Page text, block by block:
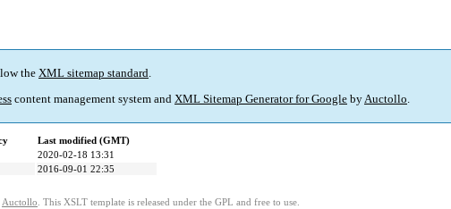
the XML sitemap standard.
content management system and XML Sitemap Generator for Google byAuctollo.
Last modified (GMT)
2020-02-18 13:31
2016-09-01 22:35
Auctollo . This XSLT template is released under the GPL and free to use.